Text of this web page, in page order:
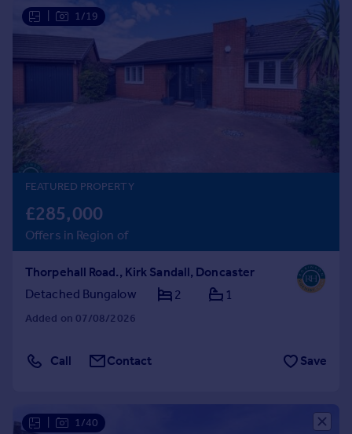
Property to rent
Student property to rent
Instant online valuation
Mortgages
Get started
Get a Mortgage in Principle
Check your affordability
Remortgage Calculator
Mortgage guides
Agent
Commercial
1/19
FEATURED PROPERTY
£285,000
Offers in Region of
Thorpehall Road., Kirk Sandall, Doncaster
Detached Bungalow
2 1
Added on 07/08/2026
Call Contact Save
1/40